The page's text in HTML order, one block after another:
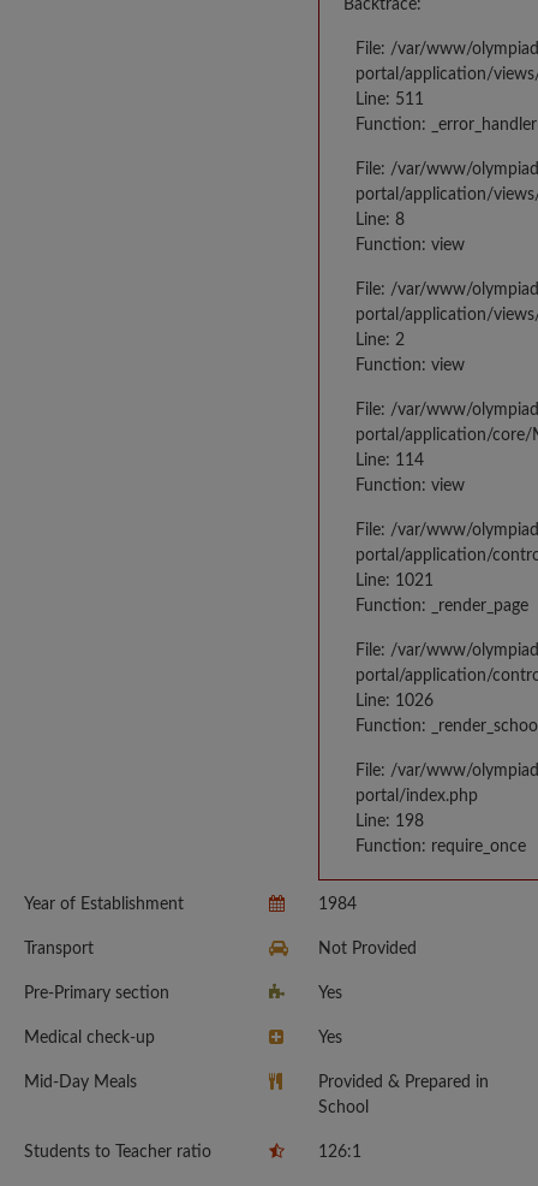
Backtrace:
File: /var/www/
portal/application/
Line: 511
Function: _error_handler
File: /var/www/
portal/application/
Line: 8
Function: view
File: /var/www/
portal/application/
Line: 2
Function: view
File: /var/www/
portal/application/core/
Line: 114
Function: view
File: /var/www/
portal/application/
Line: 1021
Function: _render_page
File: /var/www/
portal/application/
Line: 1026
Function:
File: /var/www/
portal/index.php
Line: 198
Function: require_once
Year of Establishment 1984
Transport Not Provided
Pre-Primary section Yes
Medical check-up Yes
Mid-Day Meals
Provided & Prepared in
School
Students to Teacher ratio 126:1